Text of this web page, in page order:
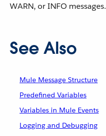
WARN, or INFO messages.
See Also
Mule Message Structure
Predefined Variables
Variables in Mule Events
Logging and Debugging